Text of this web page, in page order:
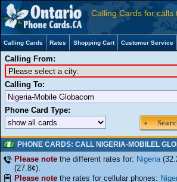
Calling Cards for calls
Calling Cards Rates Shopping Cart Customer Service
PHONE CARDS: CALL NIGERIA-MOBILEL
Please note the different rates for: Nigeria
(27.8¢).
Please note the rates for cellular phones:
Calling From:
Calling To:
Phone Card Type: